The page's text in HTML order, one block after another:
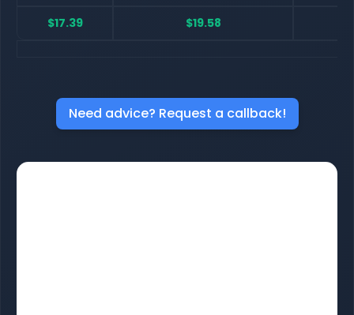
$17.39 $19.58
Need advice? Request a callback!